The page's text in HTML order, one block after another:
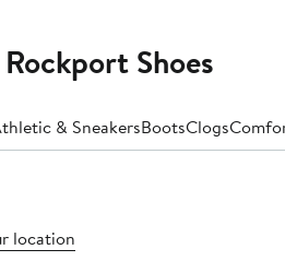
Shoes
& SneakersBootsClogs
location